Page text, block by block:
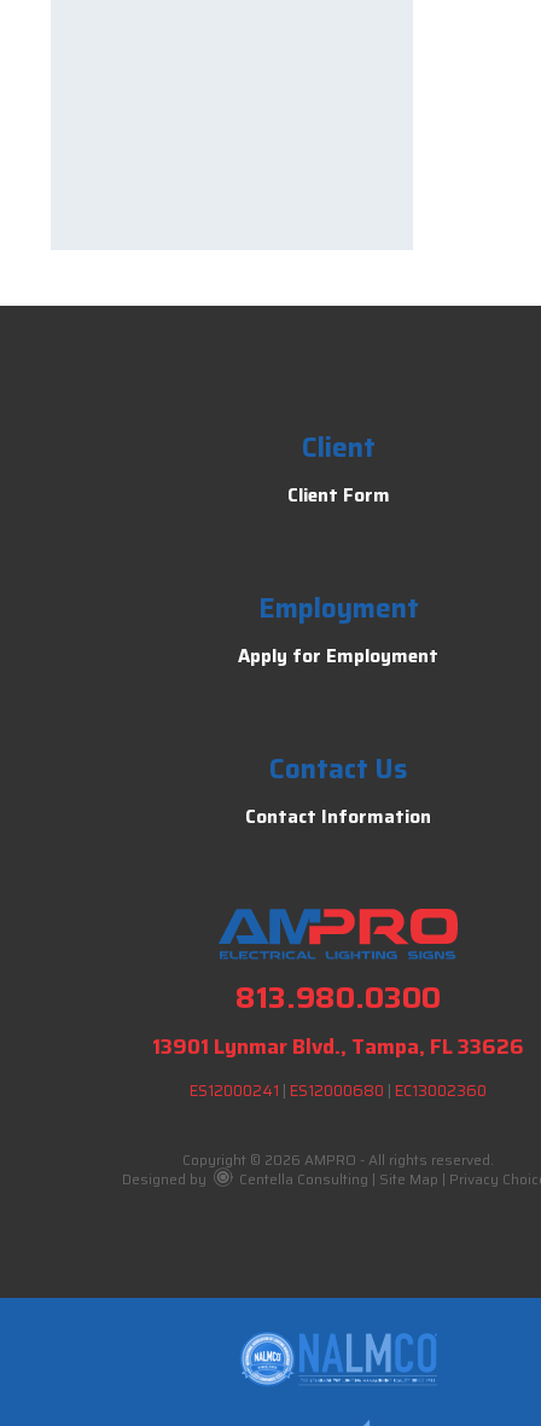
Client
Client Form
Employment
Apply for Employment
Contact Us
Contact Information
813.980.0300
13901 Lynmar Blvd., Tampa, FL 33626
ES12000241 | ES12000680 | EC13002360
Copyright © 2026 AMPRO - All rights reserved.
Designed by
Centella Consulting | Site Map | Privacy